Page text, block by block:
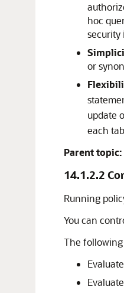
hoc
security
or
update
each
Parent topic:
14.1.2.2
Running
You can
The